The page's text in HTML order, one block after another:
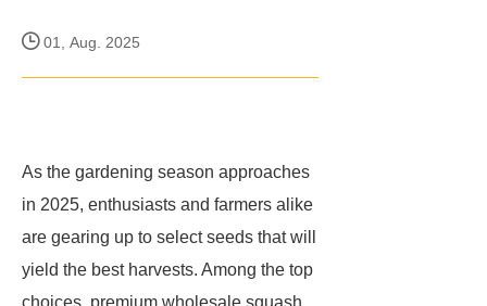
01, Aug. 2025
As the gardening season approaches
in 2025, enthusiasts and farmers alike
are gearing up to select seeds that will
yield the best harvests. Among the top
choices, premium wholesale squash